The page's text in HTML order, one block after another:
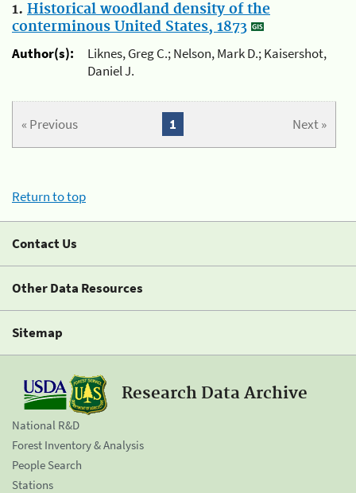
1. Historical woodland density of the
conterminous United States, 1873
Author(s):
Liknes, Greg C.; Nelson, Mark D.; Kaisershot,
Daniel J.
« Previous Next »
1
Return to top
Contact Us
Other Data Resources
Sitemap
Research Data Archive
National R&D
Forest Inventory & Analysis
People Search
Stations